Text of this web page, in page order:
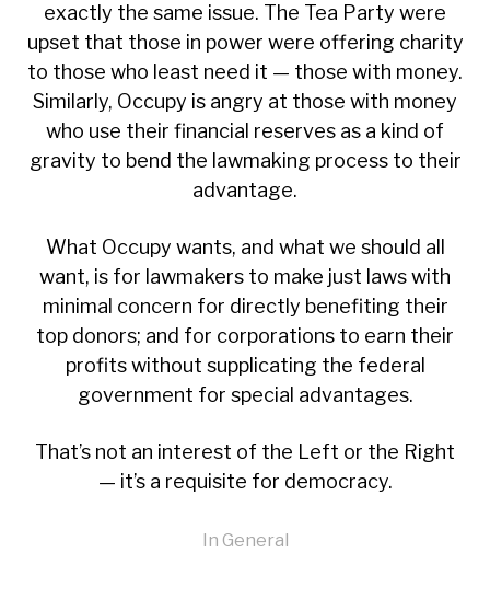
exactly the same issue. The Tea Party were
upset that those in power were offering charity
to those who least need it — those with money.
Similarly, Occupy is angry at those with money
who use their financial reserves as a kind of
gravity to bend the lawmaking process to their
advantage.
What Occupy wants, and what we should all
want, is for lawmakers to make just laws with
minimal concern for directly benefiting their
top donors; and for corporations to earn their
profits without supplicating the federal
government for special advantages.
That’s not an interest of the Left or the Right
— it’s a requisite for democracy.
In General